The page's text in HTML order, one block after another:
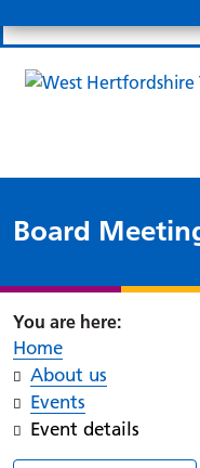
Board
Home
About us
Events
Event details